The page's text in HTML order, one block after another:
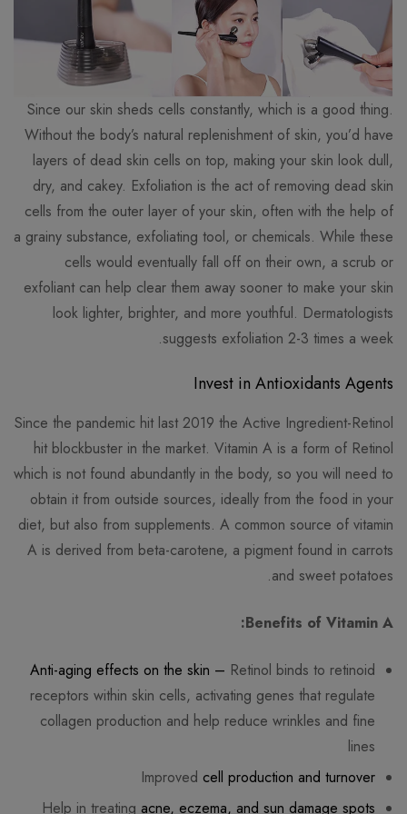
Since our skin sheds cells constantly, which is a good thing.
Without the body’s natural replenishment of skin, you’d have
layers of dead skin cells on top, making your skin look dull,
dry, and cakey. Exfoliation is the act of removing dead skin
cells from the outer layer of your skin, often with the help of
a grainy substance, exfoliating tool, or chemicals. While these
cells would eventually fall off on their own, a scrub or
exfoliant can help clear them away sooner to make your skin
look lighter, brighter, and more youthful. Dermatologists
suggests exfoliation 2-3 times a week.
Invest in Antioxidants Agents
Since the pandemic hit last 2019 the Active Ingredient-Retinol
hit blockbuster in the market. Vitamin A is a form of Retinol
which is not found abundantly in the body, so you will need to
obtain it from outside sources, ideally from the food in your
diet, but also from supplements. A common source of vitamin
A is derived from beta-carotene, a pigment found in carrots
and sweet potatoes.
Benefits of Vitamin A:
Anti-aging effects on the skin – Retinol binds to retinoid
receptors within skin cells, activating genes that regulate
collagen production and help reduce wrinkles and fine
lines
Improved cell production and turnover
Help in treating acne, eczema, and sun damage spots